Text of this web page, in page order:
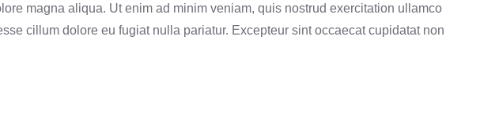
magna aliqua. Ut enim ad minim veniam, quis nostrud exercitation ullamco
cillum dolore eu fugiat nulla pariatur. Excepteur sint occaecat cupidatat non